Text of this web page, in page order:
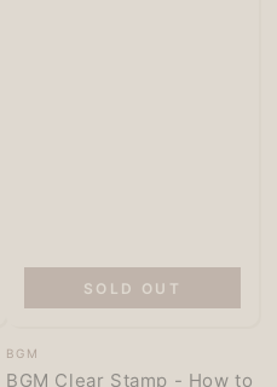
Vendor:
BGM
BGM Clear Stamp - How to
SOLD OUT